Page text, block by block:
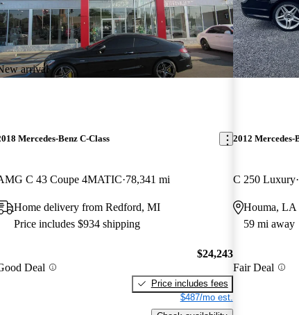
arrival
Mercedes-Benz C-Class
C 43 Coupe 4MATIC 78,341 mi
Home delivery from Redford, MI
Price includes $934 shipping
Deal
$24,243
Price includes fees
$487/mo est.
2012 Mercedes-
C 250 Luxury
Houma, LA
59 mi away
Fair Deal